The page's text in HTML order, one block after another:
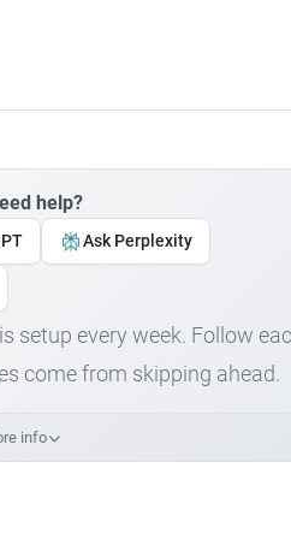
help?
Ask Perplexity
setup every week. Follow
come from skipping ahead.
info